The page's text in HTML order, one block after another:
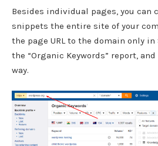
Besides individual pages, you can
snippets the entire site of your
the page URL to the domain only
the “Organic Keywords” report,
way.